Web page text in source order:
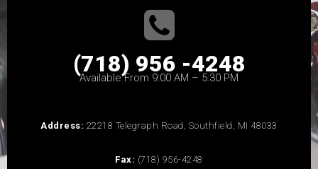
(718) 956 -4248
Available From 9:00 AM – 5:30 PM
Address: 22218 Telegraph Road, Southfield, MI 48033
Fax: (718) 956-4248